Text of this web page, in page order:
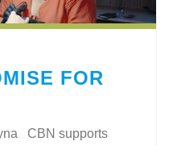
FOR
CBN supports